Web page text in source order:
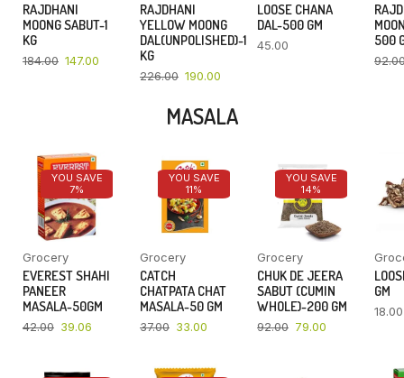
RAJDHANI
MOONG SABUT-1
KG
184.00 147.00
RAJDHANI
YELLOW MOONG
DAL(UNPOLISHED)-1
KG
226.00 190.00
LOOSE CHANA
DAL-500 GM
45.00
500
MASALA
YOU SAVE
7%
Grocery
EVEREST SHAHI
PANEER
MASALA-50GM
42.00 39.06
YOU SAVE
11%
Grocery
CATCH
CHATPATA CHAT
MASALA-50 GM
37.00 33.00
YOU SAVE
14%
Grocery
CHUK DE JEERA
SABUT (CUMIN
WHOLE)-200 GM
92.00 79.00
GM
18.00